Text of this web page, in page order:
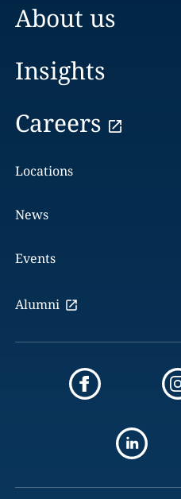
About us
Insights
Careers
Locations
News
Events
Alumni